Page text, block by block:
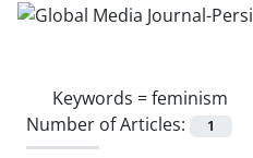
Keywords =feminism
Number of Articles:
1